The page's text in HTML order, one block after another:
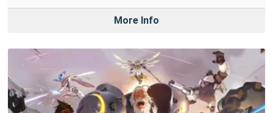
More Info